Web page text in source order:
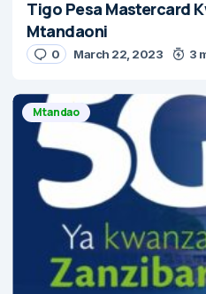
Tigo Pesa Mastercard
Mtandaoni
0 March 22, 2023 3
Mtandao